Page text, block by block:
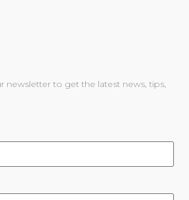
newsletter to get the latest news, tips,